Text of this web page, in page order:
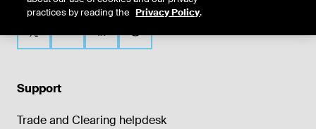
Support
Trade and Clearing helpdesk
practices by reading the Privacy Policy.